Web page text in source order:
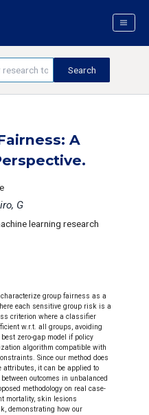
A
G
learning research
group fairness as a
each sensitive group risk is a
criterion where a classifier
w.r.t. all groups, avoiding
zero-gap model if policy
algorithm compatible with
Since our method does
attributes, it can be applied to
outcomes in unbalanced
methodology on real case-
mortality, skin lesions
demonstrating how our